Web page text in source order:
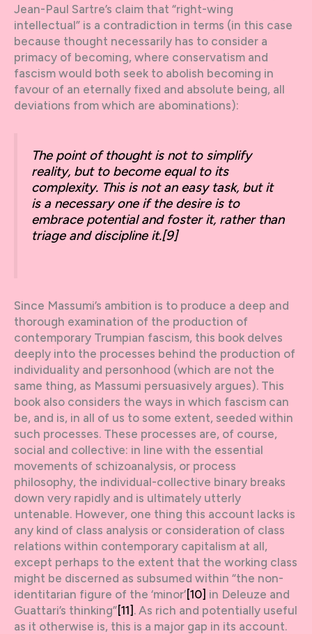
Jean-Paul Sartre’s claim that “right-wing
intellectual” is a contradiction in terms (in this case
because thought necessarily has to consider a
primacy of becoming, where conservatism and
fascism would both seek to abolish becoming in
favour of an eternally fixed and absolute being, all
deviations from which are abominations):
The point of thought is not to simplify
reality, but to become equal to its
complexity. This is not an easy task, but it
is a necessary one if the desire is to
embrace potential and foster it, rather than
triage and discipline it.[9]
Since Massumi’s ambition is to produce a deep and
thorough examination of the production of
contemporary Trumpian fascism, this book delves
deeply into the processes behind the production of
individuality and personhood (which are not the
same thing, as Massumi persuasively argues). This
book also considers the ways in which fascism can
be, and is, in all of us to some extent, seeded within
such processes. These processes are, of course,
social and collective: in line with the essential
movements of schizoanalysis, or process
philosophy, the individual-collective binary breaks
down very rapidly and is ultimately utterly
untenable. However, one thing this account lacks is
any kind of class analysis or consideration of class
relations within contemporary capitalism at all,
except perhaps to the extent that the working class
might be discerned as subsumed within “the non-
identitarian figure of the ‘minor’[10] in Deleuze and
Guattari’s thinking”[11] . As rich and potentially useful
as it otherwise is, this is a major gap in its account.